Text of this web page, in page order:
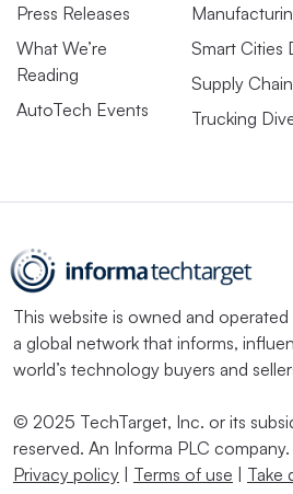
Press Releases
What We’re
Reading
AutoTech Events
Smart Cities
Supply
Trucking
This website is owned and operated
a global network that informs,
world’s technology buyers and
© 2025 TechTarget, Inc. or its
reserved. An Informa PLC company.
Privacy policy | Terms of use | Take